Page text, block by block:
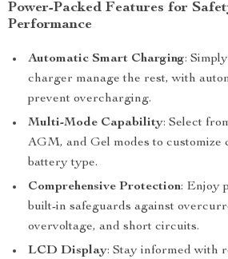
Power-Packed Features for
Performance
Automatic Smart Charging:
charger manage the rest, with
prevent overcharging.
Multi-Mode Capability: Select
AGM, and Gel modes to customize
battery type.
Comprehensive Protection: Enjoy
built-in safeguards against
overvoltage, and short circuits.
LCD Display: Stay informed with